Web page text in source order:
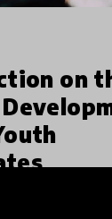
on